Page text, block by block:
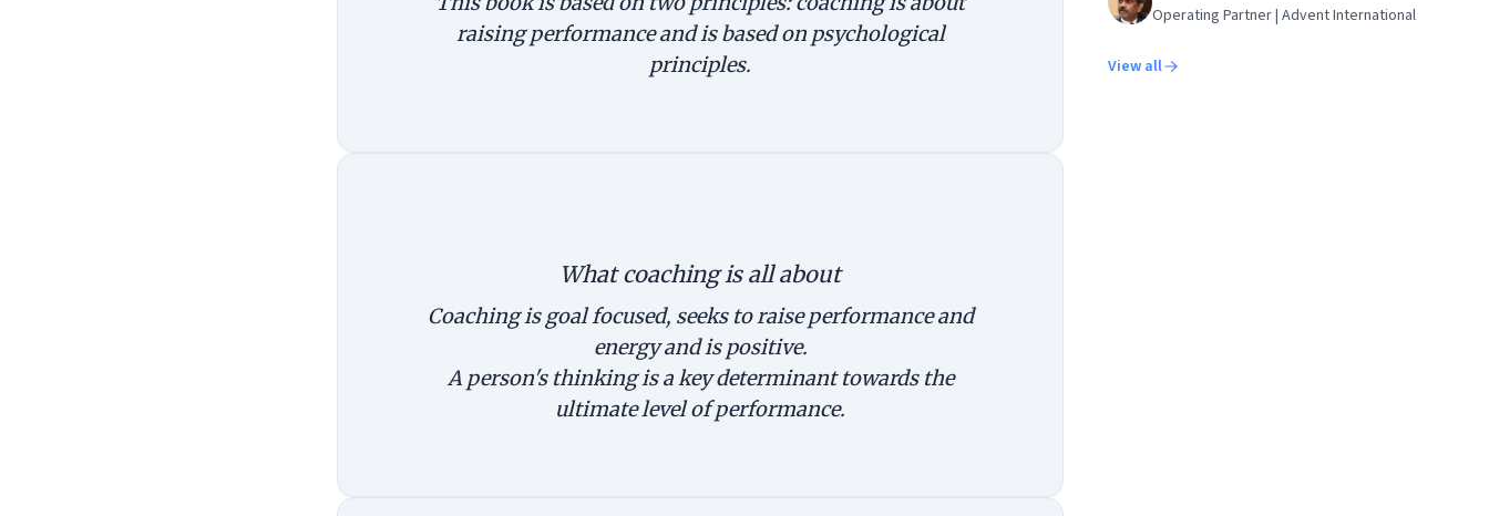
raising performance and is based on psychological
principles.
What coaching is all about
Coaching is goal focused, seeks to raise performance and
energy and is positive.
A person's thinking is a key determinant towards the
ultimate level of performance.
Operating Partner | Advent International
View all